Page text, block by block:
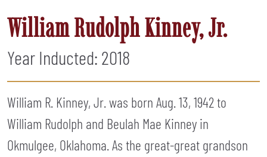
William Rudolph Kinney, Jr.
Year Inducted: 2018
William R. Kinney, Jr. was born Aug. 13, 1942 to
William Rudolph and Beulah Mae Kinney in
Okmulgee, Oklahoma. As the great-great grandson